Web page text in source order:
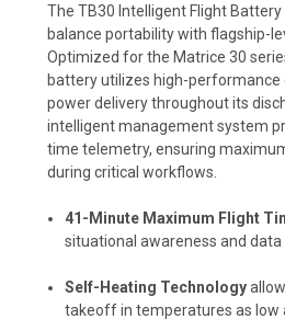
The TB30 Intelligent Flight
balance portability with flagship-
Optimized for the Matrice 30
battery utilizes high-performance
power delivery throughout its
intelligent management system
time telemetry, ensuring
during critical workflows.
41-Minute Maximum Flight
situational awareness and data
Self-Heating Technology
takeoff in temperatures as low